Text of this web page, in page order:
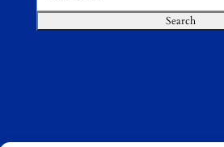
for: